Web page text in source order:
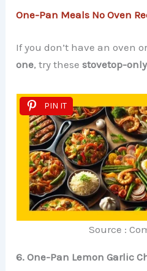
One-Pan Meals No Oven
If you don’t have an oven
one, try thesestovetop-
PIN IT
Source :
6. One-Pan Lemon Garlic